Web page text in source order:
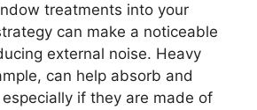
treatments into your
can make a noticeable
external noise. Heavy
can help absorb and
if they are made of